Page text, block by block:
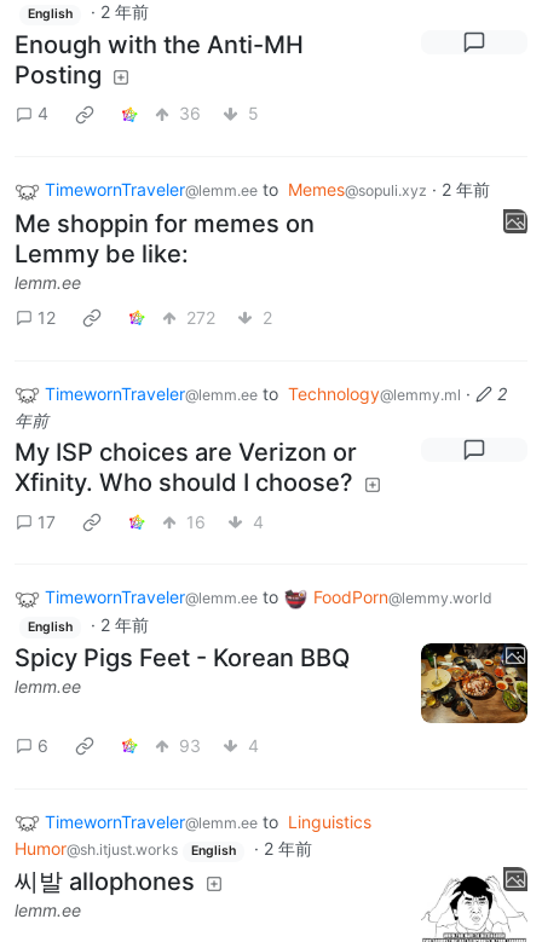
English · 2 年前
Enough with the Anti-MH
Posting
4 36 5
TimewornTraveler@lemm.ee to Memes@sopuli.xyz · 2 年前
Me shoppin for memes on
Lemmy be like:
lemm.ee
12
272 2
TimewornTraveler@lemm.ee to Technology@lemmy.ml ·
2
年前
My ISP choices are Verizon or
Xfinity. Who should I choose?
17 16 4
TimewornTraveler@lemm.ee to FoodPorn@lemmy.world
English · 2 年前
Spicy Pigs Feet - Korean BBQ
lemm.ee
6 93 4
TimewornTraveler@lemm.ee to Linguistics
Humor@sh.itjust.works English · 2 年前
씨발 allophones
lemm.ee